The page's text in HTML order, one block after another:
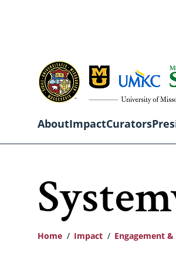
content
AboutImpactCurators
Home Impact Engagement